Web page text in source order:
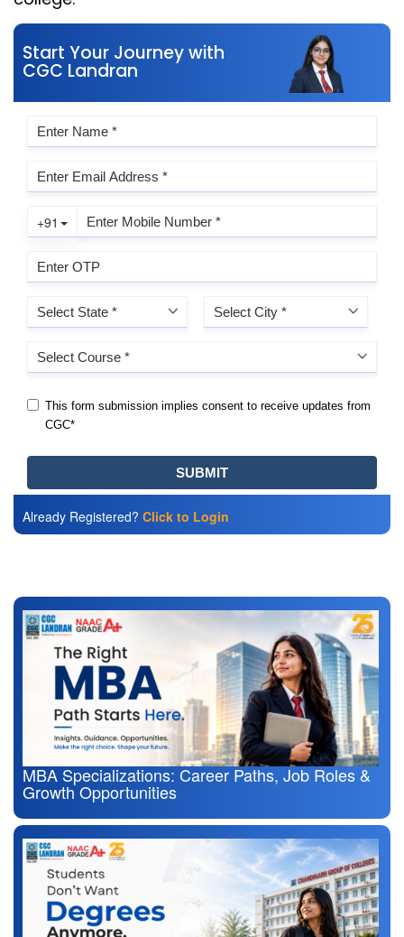
Start Your Journey with
CGC Landran
Already Registered? Click to Login
MBA Specializations: Career Paths, Job Roles &
Growth Opportunities